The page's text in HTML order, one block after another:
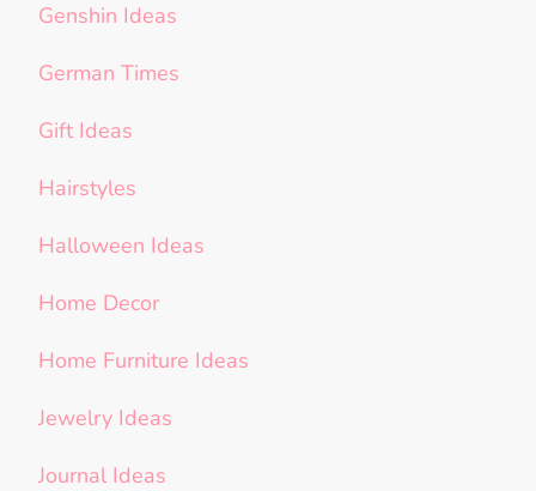
Genshin Ideas
German Times
Gift Ideas
Hairstyles
Halloween Ideas
Home Decor
Home Furniture Ideas
Jewelry Ideas
Journal Ideas